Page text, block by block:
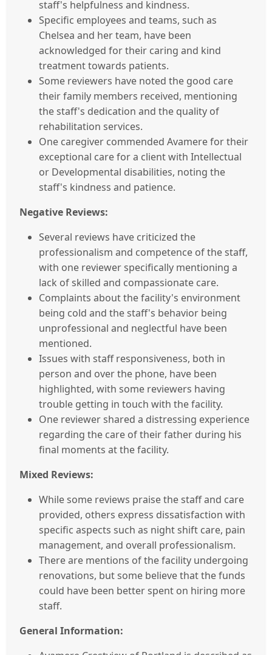
staff's helpfulness and kindness.
Specific employees and teams, such as
Chelsea and her team, have been
acknowledged for their caring and kind
treatment towards patients.
Some reviewers have noted the good care
their family members received, mentioning
the staff's dedication and the quality of
rehabilitation services.
One caregiver commended Avamere for their
exceptional care for a client with Intellectual
or Developmental disabilities, noting the
staff's kindness and patience.
Negative Reviews:
Several reviews have criticized the
professionalism and competence of the staff,
with one reviewer specifically mentioning a
lack of skilled and compassionate care.
Complaints about the facility's environment
being cold and the staff's behavior being
unprofessional and neglectful have been
mentioned.
Issues with staff responsiveness, both in
person and over the phone, have been
highlighted, with some reviewers having
trouble getting in touch with the facility.
One reviewer shared a distressing experience
regarding the care of their father during his
final moments at the facility.
Mixed Reviews:
While some reviews praise the staff and care
provided, others express dissatisfaction with
specific aspects such as night shift care, pain
management, and overall professionalism.
There are mentions of the facility undergoing
renovations, but some believe that the funds
could have been better spent on hiring more
staff.
General Information: